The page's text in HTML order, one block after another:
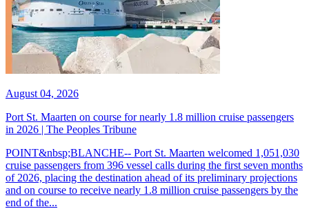
August 04, 2026
Port St. Maarten on course for nearly 1.8 million cruise passengers
in 2026 | The Peoples Tribune
POINT&nbsp;BLANCHE-- Port St. Maarten welcomed 1,051,030
cruise passengers from 396 vessel calls during the first seven months
of 2026, placing the destination ahead of its preliminary projections
and on course to receive nearly 1.8 million cruise passengers by the
end of the...